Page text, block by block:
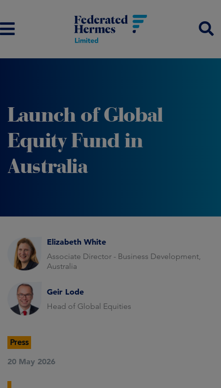
Launch of Global
Equity Fund in
Australia
Elizabeth White
Associate Director - Business Development,
Australia
Geir Lode
Head of Global Equities
Press
20 May 2026